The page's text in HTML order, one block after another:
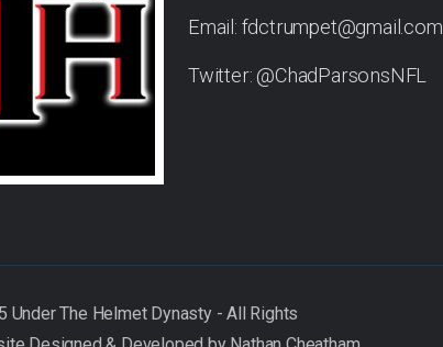
Email: fdctrumpet@gmail.com
Twitter: @ChadParsonsNFL